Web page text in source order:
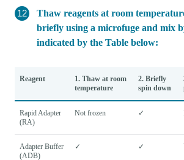
Thaw reagents at room
briefly using a microfuge and mix
indicated by the Table below:
Reagent
1. Thaw at room
temperature
2. Briefly
spin down
Rapid Adapter
(RA)
Not frozen ✓
Adapter Buffer
(ADB)
✓ ✓